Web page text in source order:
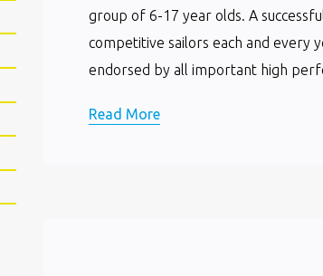
group of 6-17 year olds. A
competitive sailors each and every
endorsed by all important high
Read More